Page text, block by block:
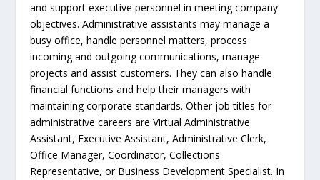
and support executive personnel in meeting company
objectives. Administrative assistants may manage a
busy office, handle personnel matters, process
incoming and outgoing communications, manage
projects and assist customers. They can also handle
financial functions and help their managers with
maintaining corporate standards. Other job titles for
administrative careers are Virtual Administrative
Assistant, Executive Assistant, Administrative Clerk,
Office Manager, Coordinator, Collections
Representative, or Business Development Specialist. In